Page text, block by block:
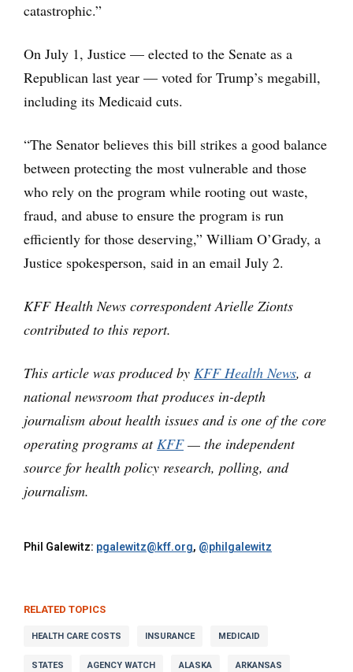
catastrophic.”
On July 1, Justice — elected to the Senate as a
Republican last year — voted for Trump’s megabill,
including its Medicaid cuts.
“The Senator believes this bill strikes a good balance
between protecting the most vulnerable and those
who rely on the program while rooting out waste,
fraud, and abuse to ensure the program is run
efficiently for those deserving,” William O’Grady, a
Justice spokesperson, said in an email July 2.
KFF Health News correspondent Arielle Zionts
contributed to this report.
This article was produced by KFF Health News, a
national newsroom that produces in-depth
journalism about health issues and is one of the core
operating programs atKFF— the independent
source for health policy research, polling, and
journalism.
Phil Galewitz: pgalewitz@kff.org, @philgalewitz
RELATED TOPICS
HEALTH CARE COSTS INSURANCE MEDICAID
STATES AGENCY WATCH ALASKA ARKANSAS